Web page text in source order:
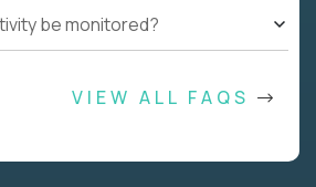
be monitored?
VIEW ALL FAQS